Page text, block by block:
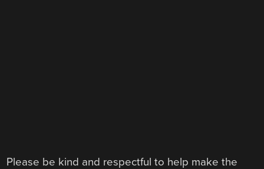
Please be kind and respectful to help make the